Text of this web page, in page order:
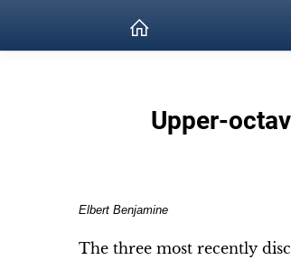
Upper-
Elbert Benjamine
The three most recently